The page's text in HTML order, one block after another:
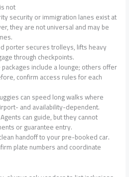
not
security or immigration lanes exist at
they are not universal and may be
porter secures trolleys, lifts heavy
through checkpoints.
include a lounge; others offer
confirm access rules for each
can speed long walks where
and availability-dependent.
can guide, but they cannot
or guarantee entry.
handoff to your pre-booked car.
plate numbers and coordinate